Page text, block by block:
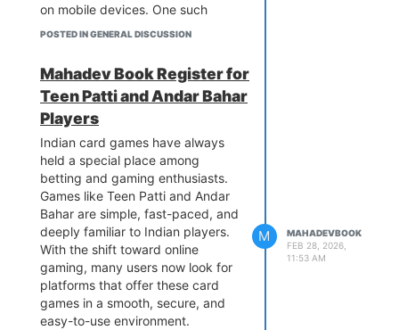
on mobile devices. One such
platform widely used by Indian
aMahadev BookID.
This detailed guide explains how
the Mahadev Betting App works
for live cricket betting, why it is
popular among Indian users, what
live betting options are available,
and what both new and
experienced users should know
before betting during live
matches.
What Is the Mahadev Betting
App?
TheMahadev Book Appis a
mobile-focused betting platform
POSTED IN GENERAL DISCUSSION
Mahadev Book Register for
Teen Patti and Andar Bahar
Players
Indian card games have always
held a special place among
betting and gaming enthusiasts.
Games like Teen Patti and Andar
Bahar are simple, fast-paced, and
deeply familiar to Indian players.
With the shift toward online
gaming, many users now look for
platforms that offer these card
games in a smooth, secure, and
easy-to-use environment.
M
MAHADEVBOOK
FEB 28, 2026,
11:53 AM